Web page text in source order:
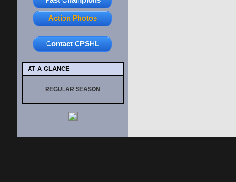
Action Photos
Contact CPSHL
AT A GLANCE
REGULAR SEASON